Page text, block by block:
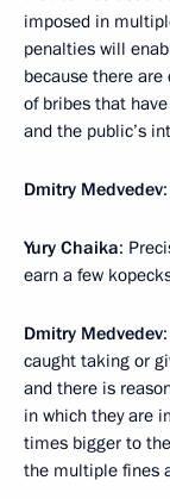
imposed in
penalties will
because there
of bribes that
and the public’s
Dmitry Medvedev
Yury Chaika:
earn a few
Dmitry Medvedev
caught taking or
and there is
in which they are
times bigger to
the multiple fines